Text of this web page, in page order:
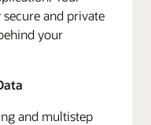
and private
your
and multistep